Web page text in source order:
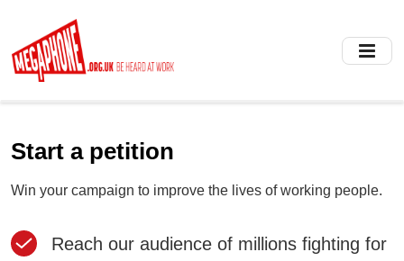
main
content
Start a petition
Win your campaign to improve the lives of working people.
Reach our audience of millions fighting for